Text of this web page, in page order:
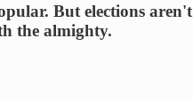
But elections aren't
the almighty.